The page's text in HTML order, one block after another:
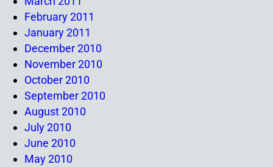
February 2011
January 2011
December 2010
November 2010
October 2010
September 2010
August 2010
July 2010
June 2010
May 2010